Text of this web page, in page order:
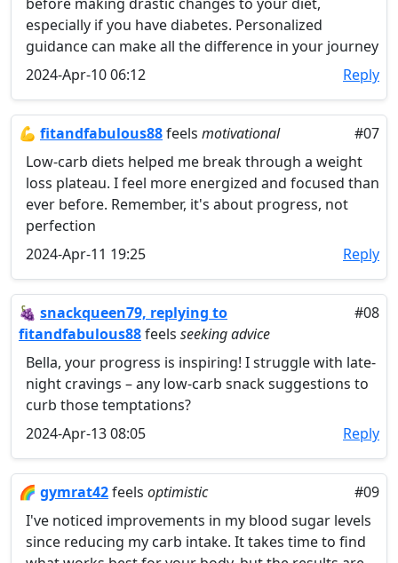
especially if you have diabetes. Personalized
guidance can make all the difference in your journey
2024-Apr-10 06:12
Reply
💪 fitandfabulous88feels motivational
#07
Low-carb diets helped me break through a weight
loss plateau. I feel more energized and focused than
ever before. Remember, it's about progress, not
perfection
2024-Apr-11 19:25
Reply
🍇 snackqueen79, replying to
fitandfabulous88feels seeking advice
#08
Bella, your progress is inspiring! I struggle with late-
night cravings – any low-carb snack suggestions to
curb those temptations?
2024-Apr-13 08:05
Reply
🌈 gymrat42feels optimistic
#09
I've noticed improvements in my blood sugar levels
since reducing my carb intake. It takes time to find